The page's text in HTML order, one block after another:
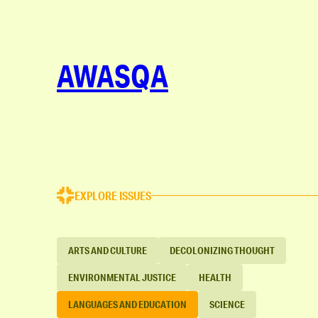
AWASQA
EXPLORE ISSUES
ARTS AND CULTURE DECOLONIZING THOUGHT
ENVIRONMENTAL JUSTICE HEALTH
LANGUAGES AND EDUCATION SCIENCE